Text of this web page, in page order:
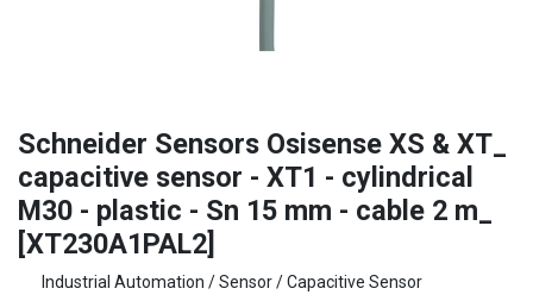
Schneider Sensors Osisense XS & XT_
capacitive sensor - XT1 - cylindrical
M30 - plastic - Sn 15 mm - cable 2 m_
[XT230A1PAL2]
Industrial Automation / Sensor / Capacitive Sensor